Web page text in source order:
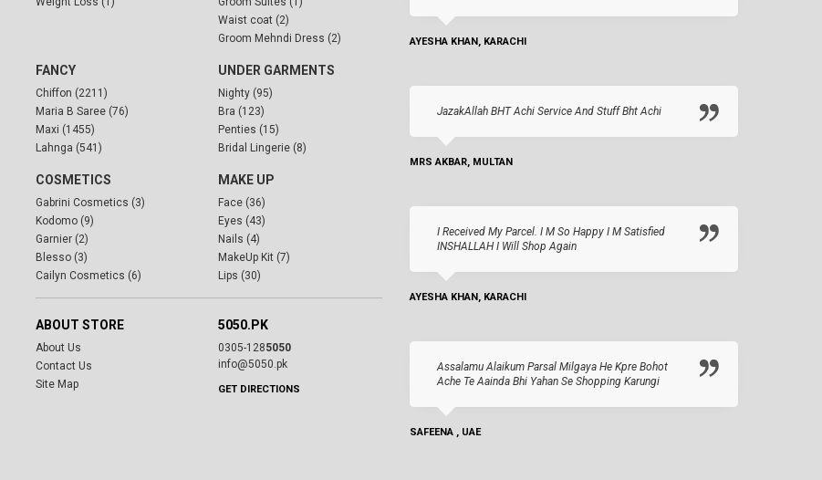
Waist coat (2)
Groom Mehndi Dress (2)
FANCY
Chiffon (2211)
Maria B Saree (76)
Maxi (1455)
Lahnga (541)
UNDER GARMENTS
Nighty (95)
Bra (123)
Penties (15)
Bridal Lingerie (8)
COSMETICS
Gabrini Cosmetics (3)
Kodomo (9)
Garnier (2)
Blesso (3)
Cailyn Cosmetics (6)
MAKE UP
Face (36)
Eyes (43)
Nails (4)
MakeUp Kit (7)
Lips (30)
ABOUT STORE
About Us
Contact Us
Site Map
5050.PK
0305-1285050
info@5050.pk
GET DIRECTIONS
AYESHA KHAN, KARACHI
JazakAllah BHT Achi Service And Stuff Bht Achi
MRS AKBAR, MULTAN
I Received My Parcel. I M So Happy I M Satisfied
INSHALLAH I Will Shop Again
AYESHA KHAN, KARACHI
Assalamu Alaikum Parsal Milgaya He Kpre Bohot
Ache Te Aainda Bhi Yahan Se Shopping Karungi
SAFEENA , UAE